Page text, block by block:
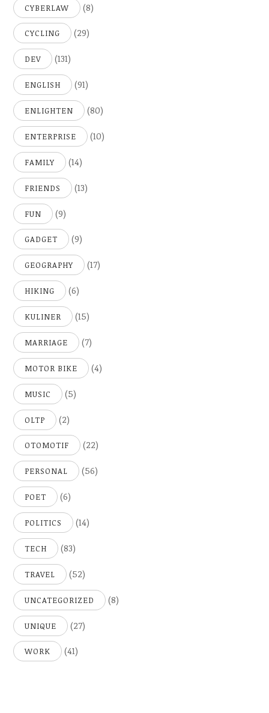
CYBERLAW (8)
CYCLING (29)
DEV (131)
ENGLISH (91)
ENLIGHTEN (80)
ENTERPRISE (10)
FAMILY (14)
FRIENDS (13)
FUN (9)
GADGET (9)
GEOGRAPHY (17)
HIKING (6)
KULINER (15)
MARRIAGE (7)
MOTOR BIKE (4)
MUSIC (5)
OLTP (2)
OTOMOTIF (22)
PERSONAL (56)
POET (6)
POLITICS (14)
TECH (83)
TRAVEL (52)
UNCATEGORIZED (8)
UNIQUE (27)
WORK (41)